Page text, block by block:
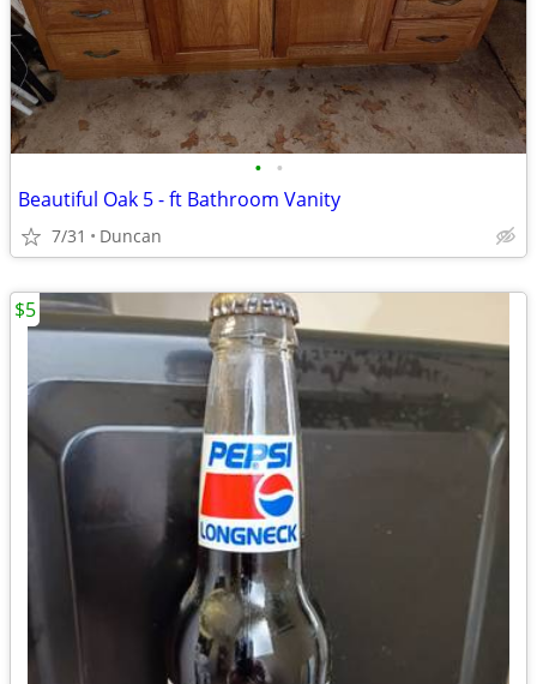
• •
Beautiful Oak 5 - ft Bathroom Vanity
7/31 Duncan
$5